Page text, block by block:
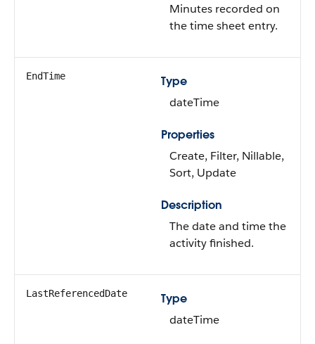
Minutes recorded on
the time sheet entry.
EndTime
Type
dateTime
Properties
Create, Filter, Nillable,
Sort, Update
Description
The date and time the
activity finished.
LastReferencedDate
Type
dateTime